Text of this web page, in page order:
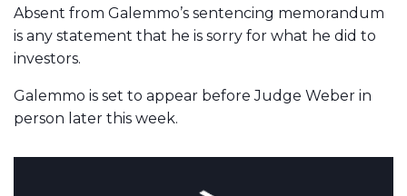
Absent from Galemmo’s sentencing memorandum
is any statement that he is sorry for what he did to
investors.
Galemmo is set to appear before Judge Weber in
person later this week.